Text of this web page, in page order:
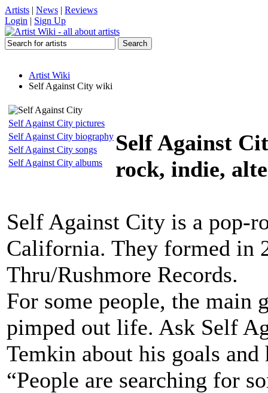
Artists | News | Reviews
Login | Sign Up
Artist Wiki
Self Against City wiki
Self Against City pictures
Self Against City biography
Self Against City songs
Self Against City albums
Self Against
rock, indie,
Self Against City is a pop-
California. They formed in
Thru/Rushmore Records.
For some people, the main
pimped out life. Ask Self
Temkin about his goals
“People are searching for